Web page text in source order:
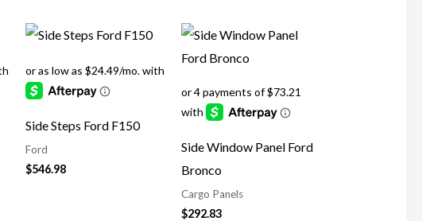
Side Steps Ford F150
Ford
$546.98
Side Window Panel Ford
Bronco
Cargo Panels
$292.83